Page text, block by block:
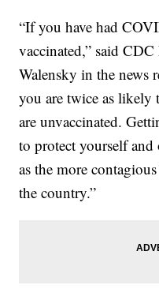
“If you have had
vaccinated,” said
Walensky in the news
you are twice as likely
are unvaccinated.
to protect yourself
as the more
the country.”